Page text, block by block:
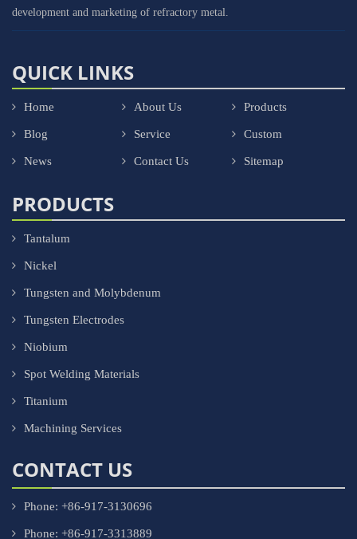
development and marketing of refractory metal.
QUICK LINKS
Home About Us Products
Blog Service Custom
News Contact Us Sitemap
PRODUCTS
Tantalum
Nickel
Tungsten and Molybdenum
Tungsten Electrodes
Niobium
Spot Welding Materials
Titanium
Machining Services
CONTACT US
Phone: +86-917-3130696
Phone: +86-917-3313889